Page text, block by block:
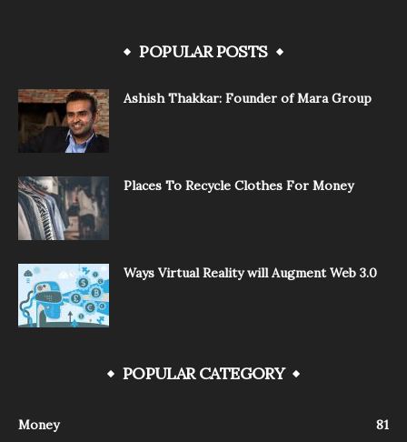
POPULAR POSTS
Ashish Thakkar: Founder of Mara Group
Places To Recycle Clothes For Money
Ways Virtual Reality will Augment Web 3.0
POPULAR CATEGORY
Money 81